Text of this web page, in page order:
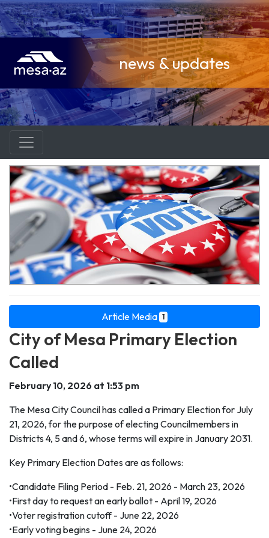
news & updates
Article Media 1
City of Mesa Primary Election
Called
February 10, 2026 at 1:53 pm
The Mesa City Council has called a Primary Election for July
21, 2026, for the purpose of electing Councilmembers in
Districts 4, 5 and 6, whose terms will expire in January 2031.
Key Primary Election Dates are as follows:
•Candidate Filing Period - Feb. 21, 2026 - March 23, 2026
•First day to request an early ballot - April 19, 2026
•Voter registration cutoff - June 22, 2026
•Early voting begins - June 24, 2026